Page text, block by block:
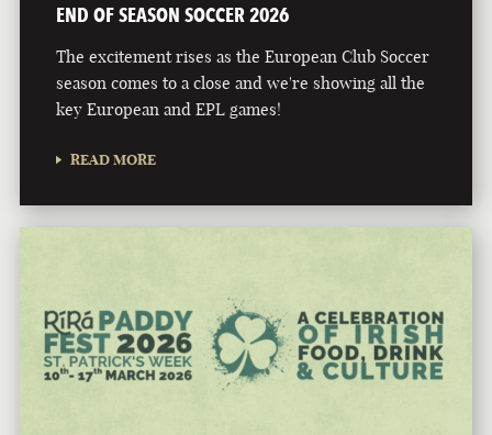
END OF SEASON SOCCER 2026
The excitement rises as the European Club Soccer
season comes to a close and we're showing all the
key European and EPL games!
READ MORE